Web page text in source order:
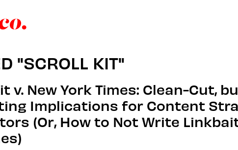
"SCROLL KIT"
v. New York Times: Clean-Cut,
Implications for Content
(Or, How to Not Write